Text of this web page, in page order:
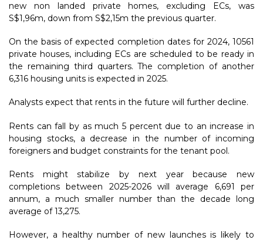
new non landed private homes, excluding ECs, was
S$1,96m, down from S$2,15m the previous quarter.
On the basis of expected completion dates for 2024, 10561
private houses, including ECs are scheduled to be ready in
the remaining third quarters. The completion of another
6,316 housing units is expected in 2025.
Analysts expect that rents in the future will further decline.
Rents can fall by as much 5 percent due to an increase in
housing stocks, a decrease in the number of incoming
foreigners and budget constraints for the tenant pool.
Rents might stabilize by next year because new
completions between 2025-2026 will average 6,691 per
annum, a much smaller number than the decade long
average of 13,275.
However, a healthy number of new launches is likely to